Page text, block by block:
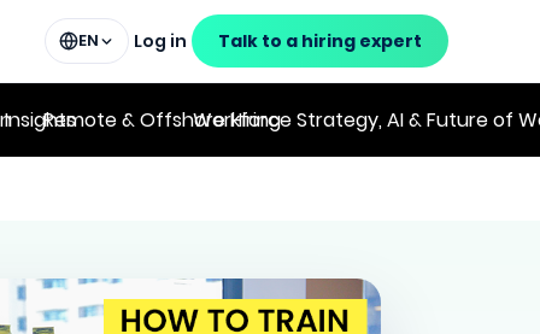
EN Log in Talk to a hiring expert
InsightsRemote & Offshore HiringWorkforce Strategy, AI & Future of